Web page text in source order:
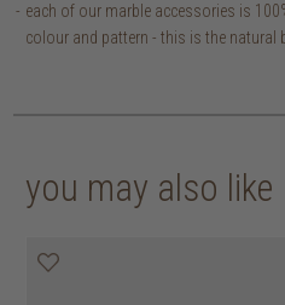
each of our marble accessories is
colour and pattern - this is the natural
you may also like